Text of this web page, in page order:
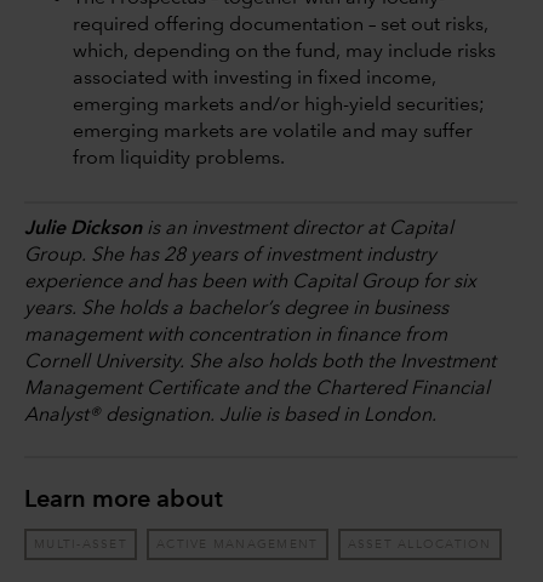
required offering documentation – set out risks,
which, depending on the fund, may include risks
associated with investing in fixed income,
emerging markets and/or high-yield securities;
emerging markets are volatile and may suffer
from liquidity problems.
Julie Dicksonis an investment director at Capital
Group. She has 28 years of investment industry
experience and has been with Capital Group for six
years. She holds a bachelor’s degree in business
management with concentration in finance from
Cornell University. She also holds both the Investment
Management Certificate and the Chartered Financial
Analyst® designation. Julie is based in London.
Learn more about
MULTI-ASSET ACTIVE MANAGEMENT ASSET ALLOCATION